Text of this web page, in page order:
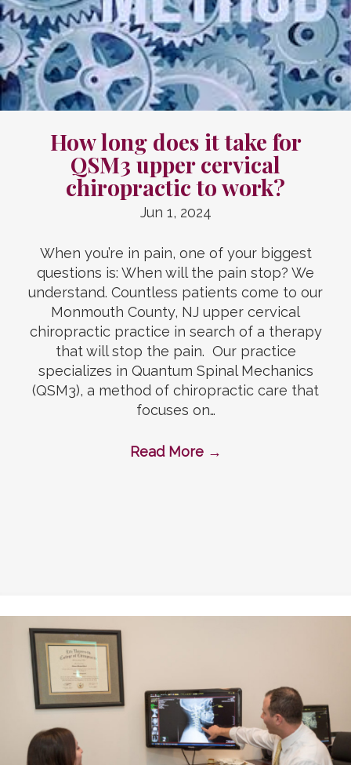
How long does it take for
QSM3 upper cervical
chiropractic to work?
Jun 1, 2024
When you’re in pain, one of your biggest
questions is: When will the pain stop? We
understand. Countless patients come to our
Monmouth County, NJ upper cervical
chiropractic practice in search of a therapy
that will stop the pain. Our practice
specializes in Quantum Spinal Mechanics
(QSM3), a method of chiropractic care that
focuses on…
Read More →